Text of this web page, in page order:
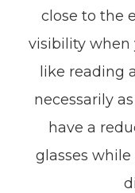
close to the
visibility when
like reading
necessarily
have a
glasses